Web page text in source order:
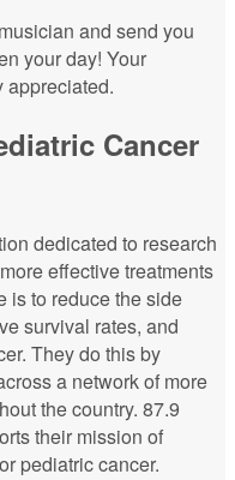
and send you
your day! Your
appreciated.
Cancer
dedicated to research
effective treatments
is to reduce the side
survival rates, and
They do this by
a network of more
the country. 87.9
their mission of
pediatric cancer.